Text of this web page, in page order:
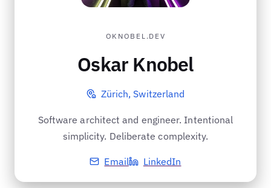
OKNOBEL.DEV
Oskar Knobel
Zürich, Switzerland
Software architect and engineer. Intentional
simplicity. Deliberate complexity.
Email LinkedIn